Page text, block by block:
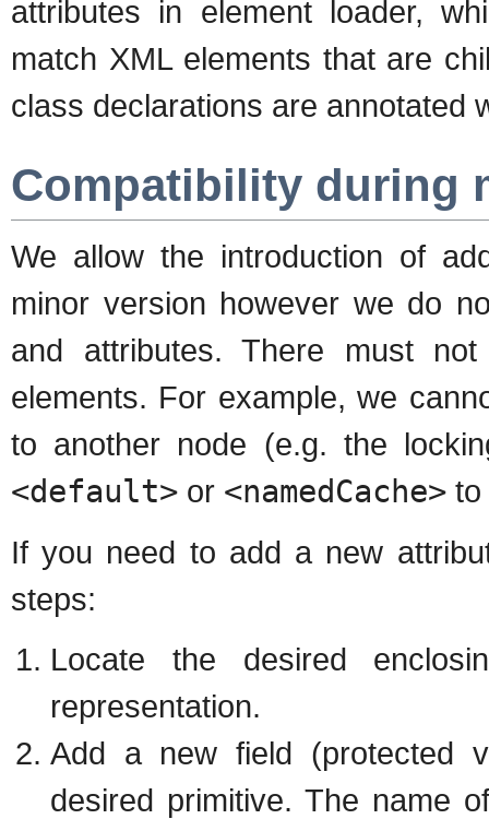
attributes in element loader,
match XML elements that are
class declarations are annotated
Compatibility during
We allow the introduction of
minor version however we do
and attributes. There must
elements. For example, we
to another node (e.g. the
<default> or <namedCache> to
If you need to add a new
steps:
Locate the desired
representation.
Add a new field (protected
desired primitive. The name